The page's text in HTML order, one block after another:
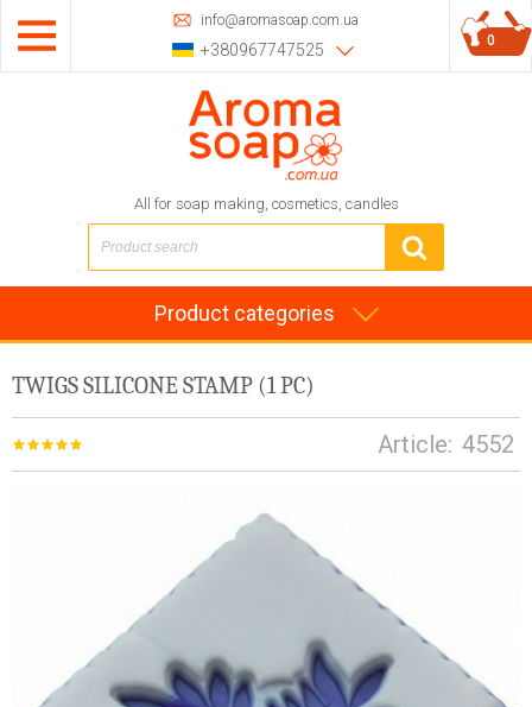
info@aromasoap.com.ua
+380967747525
All for soap making, cosmetics, candles
0
Product categories
TWIGS SILICONE STAMP (1 PC)
Article: 4552